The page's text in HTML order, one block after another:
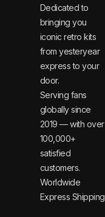
Dedicated to
bringing you
iconic retro kits
from yesteryear
express to your
door.
Serving fans
globally since
2019 — with over
100,000+
satisfied
customers.
Worldwide
Express Shipping